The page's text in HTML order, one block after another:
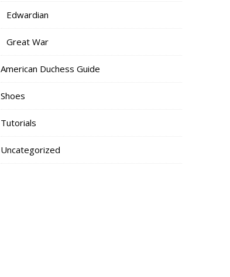
Edwardian
Great War
American Duchess Guide
Shoes
Tutorials
Uncategorized